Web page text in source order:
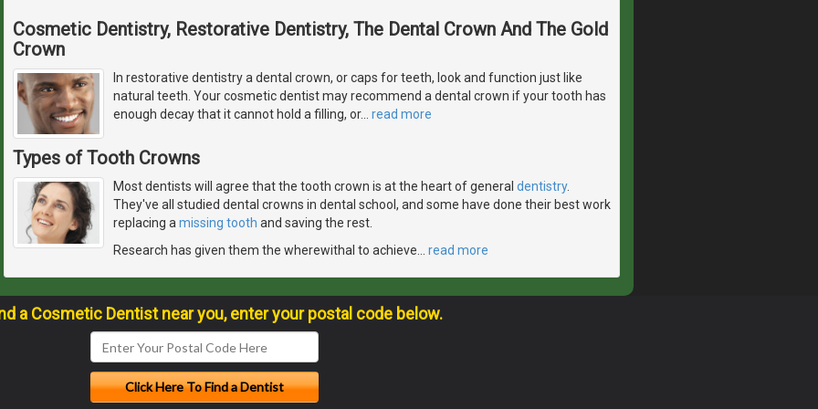
Cosmetic Dentistry, Restorative Dentistry, The Dental Crown And The Gold
Crown
In restorative dentistry a dental crown, or caps for teeth, look and function just like
natural teeth. Your cosmetic dentist may recommend a dental crown if your tooth has
enough decay that it cannot hold a filling, or… read more
Types of Tooth Crowns
Most dentists will agree that the tooth crown is at the heart of general dentistry.
They've all studied dental crowns in dental school, and some have done their best work
replacing a missing tooth and saving the rest.
Research has given them the wherewithal to achieve
read more
a Cosmetic Dentist near you, enter your postal code below.